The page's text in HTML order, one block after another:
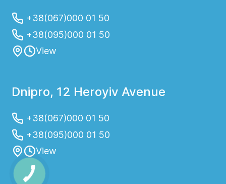
+38(067)000 01 50
+38(095)000 01 50
View
Dnipro, 12 Heroyiv Avenue
+38(067)000 01 50
+38(095)000 01 50
View